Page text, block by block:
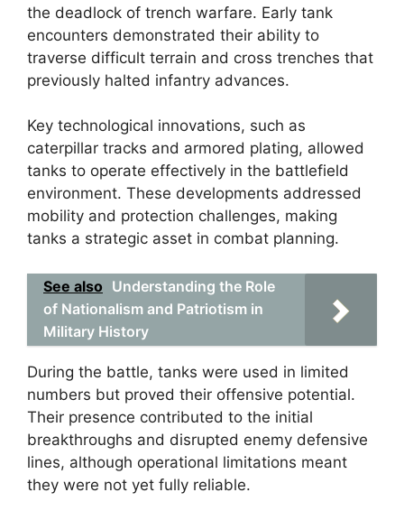
the deadlock of trench warfare. Early tank
encounters demonstrated their ability to
traverse difficult terrain and cross trenches that
previously halted infantry advances.
Key technological innovations, such as
caterpillar tracks and armored plating, allowed
tanks to operate effectively in the battlefield
environment. These developments addressed
mobility and protection challenges, making
tanks a strategic asset in combat planning.
See also Understanding the Role
of Nationalism and Patriotism in
Military History
During the battle, tanks were used in limited
numbers but proved their offensive potential.
Their presence contributed to the initial
breakthroughs and disrupted enemy defensive
lines, although operational limitations meant
they were not yet fully reliable.